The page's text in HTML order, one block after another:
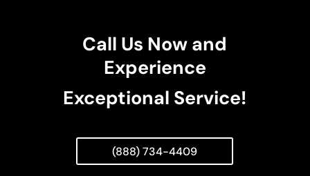
Call Us Now and
Experience
Exceptional Service!
(888) 734-4409